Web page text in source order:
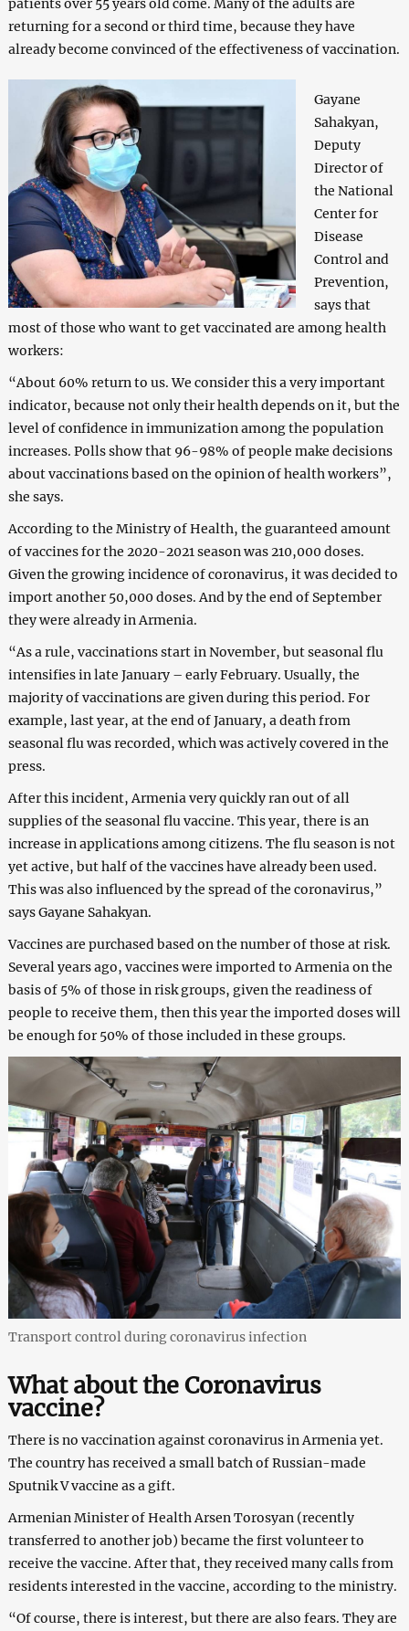
patients over 55 years old come. Many of the adults are
returning for a second or third time, because they have
already become convinced of the effectiveness of vaccination.
Gayane
Sahakyan,
Deputy
Director of
the National
Center for
Disease
Control and
Prevention,
says that
most of those who want to get vaccinated are among health
workers:
“About 60% return to us. We consider this a very important
indicator, because not only their health depends on it, but the
level of confidence in immunization among the population
increases. Polls show that 96-98% of people make decisions
about vaccinations based on the opinion of health workers”,
she says.
According to the Ministry of Health, the guaranteed amount
of vaccines for the 2020-2021 season was 210,000 doses.
Given the growing incidence of coronavirus, it was decided to
import another 50,000 doses. And by the end of September
they were already in Armenia.
“As a rule, vaccinations start in November, but seasonal flu
intensifies in late January – early February. Usually, the
majority of vaccinations are given during this period. For
example, last year, at the end of January, a death from
seasonal flu was recorded, which was actively covered in the
press.
After this incident, Armenia very quickly ran out of all
supplies of the seasonal flu vaccine. This year, there is an
increase in applications among citizens. The flu season is not
yet active, but half of the vaccines have already been used.
This was also influenced by the spread of the coronavirus,”
says Gayane Sahakyan.
Vaccines are purchased based on the number of those at risk.
Several years ago, vaccines were imported to Armenia on the
basis of 5% of those in risk groups, given the readiness of
people to receive them, then this year the imported doses will
be enough for 50% of those included in these groups.
Transport control during coronavirus infection
What about the Coronavirus
vaccine?
There is no vaccination against coronavirus in Armenia yet.
The country has received a small batch of Russian-made
Sputnik V vaccine as a gift.
Armenian Minister of Health Arsen Torosyan (recently
transferred to another job) became the first volunteer to
receive the vaccine. After that, they received many calls from
residents interested in the vaccine, according to the ministry.
“Of course, there is interest, but there are also fears. They are